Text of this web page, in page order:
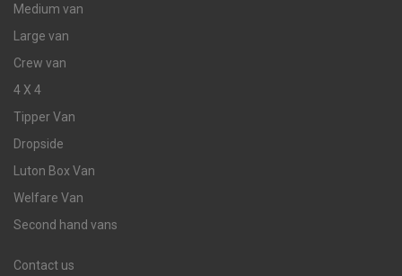
Medium van
Large van
Crew van
4 X 4
Tipper Van
Dropside
Luton Box Van
Welfare Van
Second hand vans
Contact us